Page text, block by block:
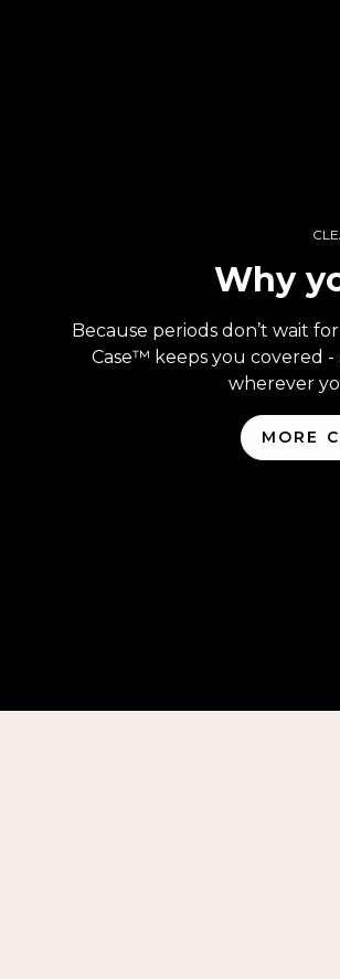
Why
Because periods don’t wait
Case™ keeps you covered
wherever
MORE